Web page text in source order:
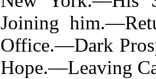
Joining
Office.—Dark
Hope.—Leaving